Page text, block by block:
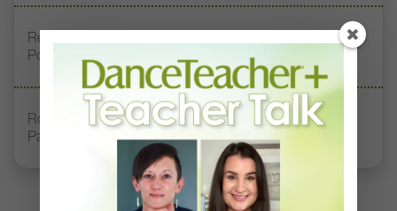
Registration Link for DT+ Teacher Talk: “Assessing
Pointe Readiness”
Royal Academy of Dance Expands Its Membership
Pathways